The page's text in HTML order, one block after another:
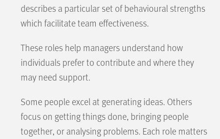
describes a particular set of behavioural strengths
which facilitate team effectiveness.
These roles help managers understand how
individuals prefer to contribute and where they
may need support.
Some people excel at generating ideas. Others
focus on getting things done, bringing people
together, or analysing problems. Each role matters